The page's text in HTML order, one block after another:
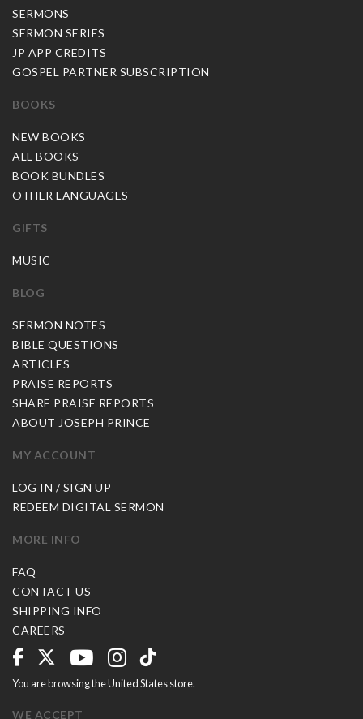
SERMONS
SERMON SERIES
JP APP CREDITS
GOSPEL PARTNER SUBSCRIPTION
BOOKS
NEW BOOKS
ALL BOOKS
BOOK BUNDLES
OTHER LANGUAGES
GIFTS
MUSIC
BLOG
SERMON NOTES
BIBLE QUESTIONS
ARTICLES
PRAISE REPORTS
SHARE PRAISE REPORTS
ABOUT JOSEPH PRINCE
MY ACCOUNT
LOG IN / SIGN UP
REDEEM DIGITAL SERMON
MORE INFO
FAQ
CONTACT US
SHIPPING INFO
CAREERS
You are browsing the United States store.
WE ACCEPT